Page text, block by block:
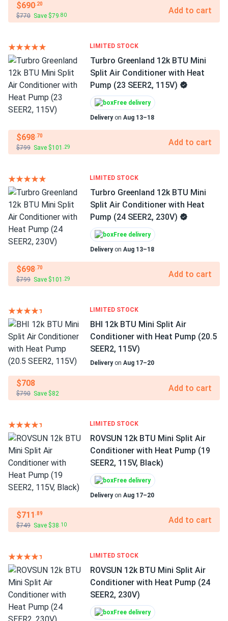
$690.20
$770 Save $79 .80 Add to cart
LIMITED STOCK
Turbro Greenland 12k BTU Mini
Split Air Conditioner with Heat
Pump (23 SEER2, 115V)
Free delivery
Deliveryon Aug 13–18
$698.70
$799 Save $101 .29 Add to cart
LIMITED STOCK
Turbro Greenland 12k BTU Mini
Split Air Conditioner with Heat
Pump (24 SEER2, 230V)
Free delivery
Deliveryon Aug 13–18
$698.70
$799 Save $101 .29 Add to cart
LIMITED STOCK
BHI 12k BTU Mini Split Air
Conditioner with Heat Pump (20.5
SEER2, 115V)
Deliveryon Aug 17–20
$708
$790 Save $82
Add to cart
LIMITED STOCK
ROVSUN 12k BTU Mini Split Air
Conditioner with Heat Pump (19
SEER2, 115V, Black)
Free delivery
Deliveryon Aug 17–20
$711 .89
$749 Save $38 .10 Add to cart
LIMITED STOCK
ROVSUN 12k BTU Mini Split Air
Conditioner with Heat Pump (24
SEER2, 230V)
Free delivery